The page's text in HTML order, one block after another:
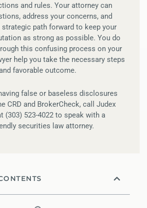
and rules. Your attorney can
address your concerns, and
path forward to keep your
as strong as possible. You do
this confusing process on your
help you take the necessary steps
favorable outcome.
false or baseless disclosures
CRD and BrokerCheck, call Judex
(303) 523-4022 to speak with a
securities law attorney.